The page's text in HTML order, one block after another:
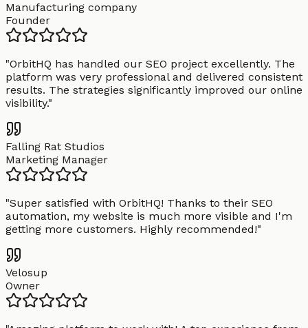
Manufacturing company
Founder
"OrbitHQ has handled our SEO project excellently. The
platform was very professional and delivered consistent
results. The strategies significantly improved our online
visibility."
Falling Rat Studios
Marketing Manager
"Super satisfied with OrbitHQ! Thanks to their SEO
automation, my website is much more visible and I'm
getting more customers. Highly recommended!"
Velosup
Owner